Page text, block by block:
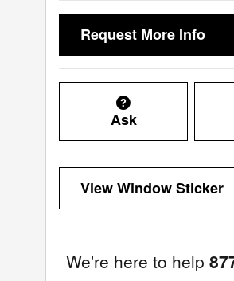
Request More Info
Ask
View Window Sticker
We're here to help